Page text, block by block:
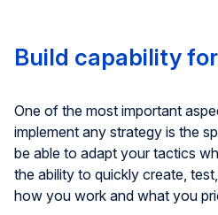
Build capability
One of the most important
implement any strategy is the
be able to adapt your tactics
the ability to quickly create,
how you work and what you